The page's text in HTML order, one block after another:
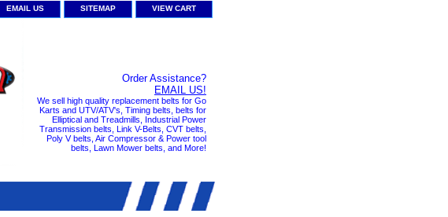
EMAIL US SITEMAP VIEW CART
Order Assistance?
EMAIL US!
We sell high quality replacement belts for Go
Karts and UTV/ATV's, Timing belts, belts for
Elliptical and Treadmills, Industrial Power
Transmission belts, Link V-Belts, CVT belts,
Poly V belts, Air Compressor & Power tool
belts, Lawn Mower belts, and More!